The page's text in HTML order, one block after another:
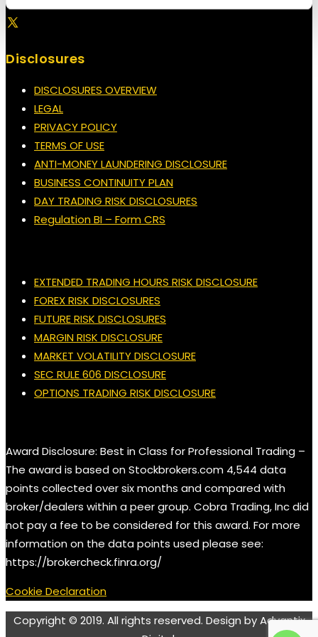
Disclosures
DISCLOSURES OVERVIEW
LEGAL
PRIVACY POLICY
TERMS OF USE
ANTI-MONEY LAUNDERING DISCLOSURE
BUSINESS CONTINUITY PLAN
DAY TRADING RISK DISCLOSURES
Regulation BI – Form CRS
EXTENDED TRADING HOURS RISK DISCLOSURE
FOREX RISK DISCLOSURES
FUTURE RISK DISCLOSURES
MARGIN RISK DISCLOSURE
MARKET VOLATILITY DISCLOSURE
SEC RULE 606 DISCLOSURE
OPTIONS TRADING RISK DISCLOSURE
Award Disclosure: Best in Class for Professional Trading –
The award is based on Stockbrokers.com 4,544 data
points collected over six months and compared with
broker/dealers within a peer group. Cobra Trading, Inc did
not pay a fee to be considered for this award. For more
information on the data points used please see:
https://brokercheck.finra.org/
Cookie Declaration
Copyright © 2019. All rights reserved. Design by Advantix